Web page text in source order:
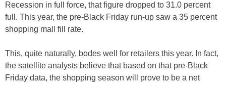
Recession in full force, that figure dropped to 31.0 percent
full. This year, the pre-Black Friday run-up saw a 35 percent
shopping mall fill rate.
This, quite naturally, bodes well for retailers this year. In fact,
the satellite analysts believe that based on that pre-Black
Friday data, the shopping season will prove to be a net